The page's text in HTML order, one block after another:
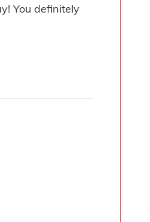
You definitely